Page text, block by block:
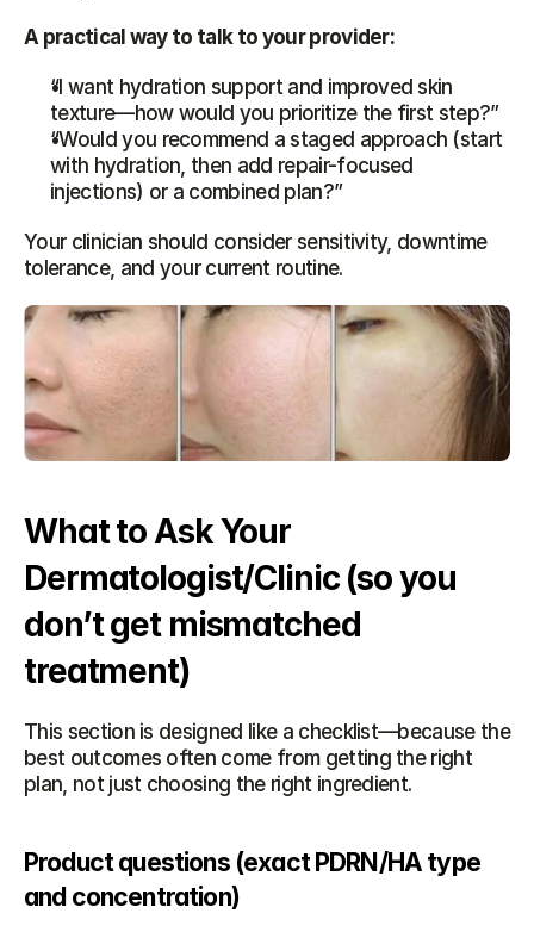
A practical way to talk to your provider:
“I want hydration support and improved skin
texture—how would you prioritize the first step?”
“Would you recommend a staged approach (start
with hydration, then add repair-focused
injections) or a combined plan?”
Your clinician should consider sensitivity, downtime
tolerance, and your current routine.
What to Ask Your
Dermatologist/Clinic (so you
don’t get mismatched
treatment)
This section is designed like a checklist—because the
best outcomes often come from getting the right
plan, not just choosing the right ingredient.
Product questions (exact PDRN/HA type
and concentration)